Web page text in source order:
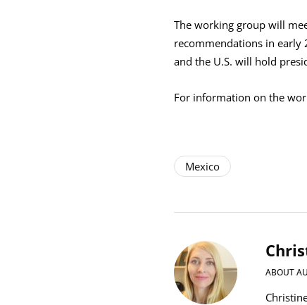
The working group will
recommendations in early
and the U.S. will hold
For information on the
Mexico
ABOUT